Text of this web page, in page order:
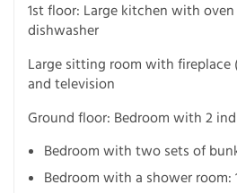
1st floor: Large kitchen with
dishwasher
Large sitting room with
and television
Ground floor: Bedroom with 2
Bedroom with two sets of
Bedroom with a shower room: